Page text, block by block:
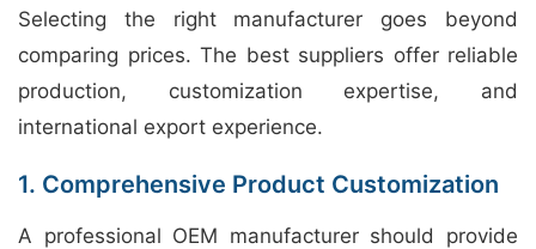
Selecting the right manufacturer goes beyond
comparing prices. The best suppliers offer reliable
production, customization expertise, and
international export experience.
1. Comprehensive Product Customization
A professional OEM manufacturer should provide